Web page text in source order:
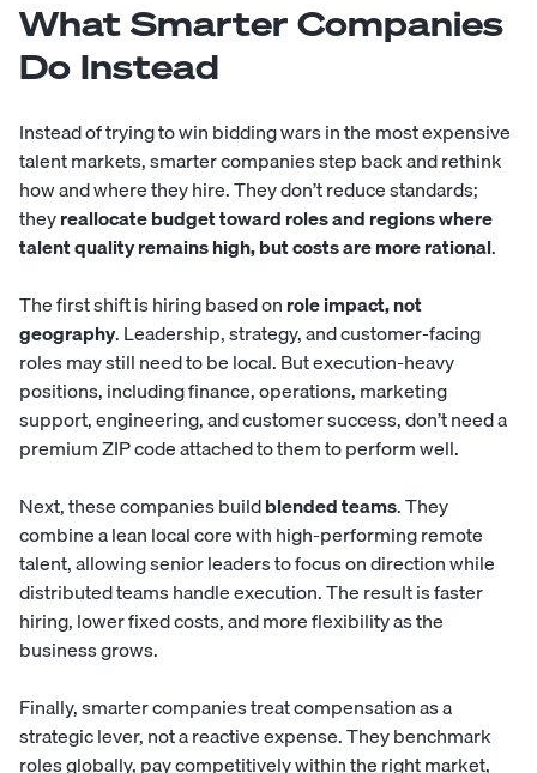
What Smarter Companies
Do Instead
Instead of trying to win bidding wars in the most expensive
talent markets, smarter companies step back and rethink
how and where they hire. They don’t reduce standards;
theyreallocate budget toward roles and regions where
talent quality remains high, but costs are more rational.
The first shift is hiring based onrole impact, not
geography. Leadership, strategy, and customer-facing
roles may still need to be local. But execution-heavy
positions, including finance, operations, marketing
support, engineering, and customer success, don’t need a
premium ZIP code attached to them to perform well.
Next, these companies buildblended teams. They
combine a lean local core with high-performing remote
talent, allowing senior leaders to focus on direction while
distributed teams handle execution. The result is faster
hiring, lower fixed costs, and more flexibility as the
business grows.
Finally, smarter companies treat compensation as a
strategic lever, not a reactive expense. They benchmark
roles globally, pay competitively within the right market,